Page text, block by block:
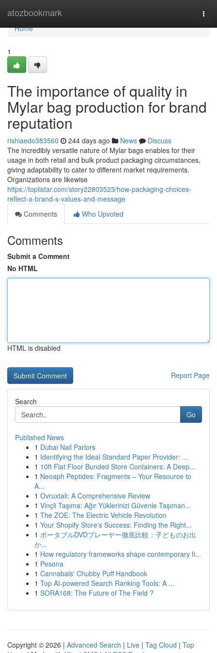
atozbookmark
Home
Home
1
The importance of quality in
Mylar bag production for brand
reputation
rishiaedo383560 244 days ago News
Discuss
The incredibly versatile nature of Mylar bags enables for their
usage in both retail and bulk product packaging circumstances,
giving adaptability to cater to different market requirements.
Organizations are likewise
https://toplistar.com/story22803523/how-packaging-choices-
reflect-a-brand-s-values-and-message
Comments
Who Upvoted
Comments
Submit a Comment
No HTML
HTML is disabled
Report Page
Search
Go
Published News
1 Dubai Nail Parlors
1 Identifying the Ideal Standard Paper Provider: ...
1 10ft Flat Floor Bunded Store Containers: A Deep...
1 Neoaph Peptides: Fragments – Your Resource to
A...
1 Ovruxtali: A Comprehensive Review
1 Vinçli Taşıma: Ağır Yüklerinizi Güvenle Taşıman...
1 The ZOE: The Electric Vehicle Revolution
1 Your Shopify Store's Success: Finding the Right...
1 ポータブルDVDプレーヤー徹底比較：子どものお出
か...
1 How regulatory frameworks shape contemporary fi...
1 Pesona
1 Cannabals' Chubby Puff Handbook
1 Top AI-powered Search Ranking Tools: A ...
1 SORA168: The Future of The Field ?
Copyright © 2026 | Advanced Search | Live | Tag Cloud | Top